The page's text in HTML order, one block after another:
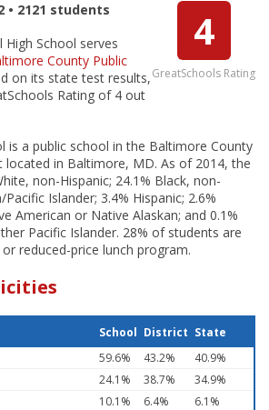
4
GreatSchools Rating
• 2121 students
School serves
County Public
on its state test results,
Rating of 4 out
is a public school in the Baltimore County
located in Baltimore, MD. As of 2014, the
non-Hispanic; 24.1% Black, non-
Pacific Islander; 3.4% Hispanic; 2.6%
American or Native Alaskan; and 0.1%
Pacific Islander. 28% of students are
reduced-price lunch program.
School District State
59.6% 43.2%
40.9%
24.1% 38.7%
34.9%
10.1% 6.4%
6.1%